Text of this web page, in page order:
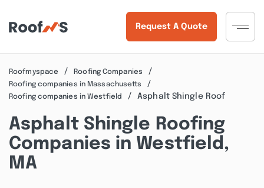
Request A Quote
Roofmyspace
Roofing Companies
Roofing companies in Massachusetts
Roofing companies in Westfield
Asphalt Shingle Roof
Asphalt Shingle Roofing
Companies in Westfield,
MA